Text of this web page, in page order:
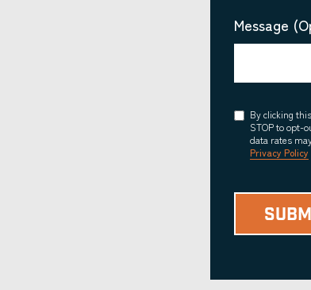
Message
Consent
By clicking
STOP to opt-
data rates
Privacy Policy